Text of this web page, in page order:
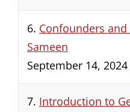
6. Confounders and
Sameen
September 14, 2024
7. Introduction to